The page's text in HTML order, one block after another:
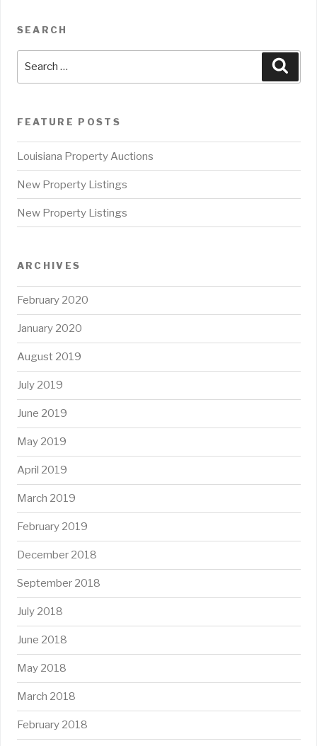
SEARCH
FEATURE POSTS
Louisiana Property Auctions
New Property Listings
New Property Listings
ARCHIVES
February 2020
January 2020
August 2019
July 2019
June 2019
May 2019
April 2019
March 2019
February 2019
December 2018
September 2018
July 2018
June 2018
May 2018
March 2018
February 2018